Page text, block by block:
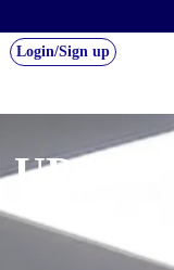
Login/Sign up